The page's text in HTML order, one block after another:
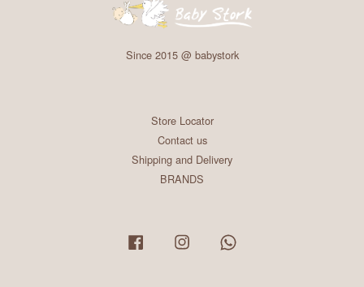
Since 2015 @ babystork
Store Locator
Contact us
Shipping and Delivery
BRANDS
Facebook Instagram